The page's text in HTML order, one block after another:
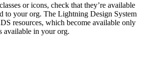
or icons, check that they’re available
to your org. The Lightning Design System
resources, which become available only
available in your org.